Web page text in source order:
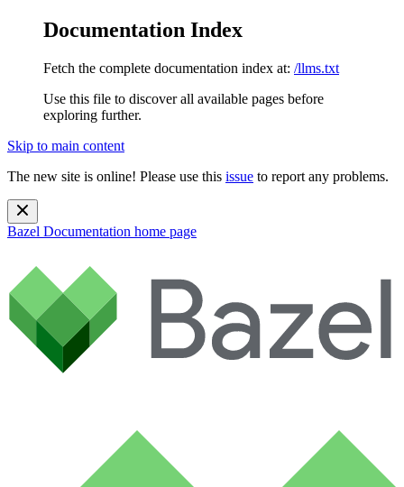
Documentation Index
Fetch the complete documentation index at: /llms.txt
Use this file to discover all available pages before
exploring further.
Skip to main content
The new site is online! Please use this issue to report any problems.
Bazel Documentation home page